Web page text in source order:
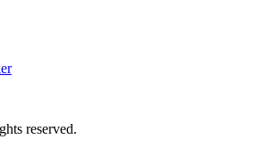
reserved.